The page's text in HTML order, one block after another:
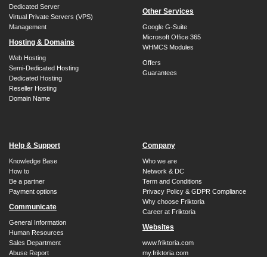
Dedicated Server
Virtual Private Servers (VPS)
Management
Hosting & Domains
Web Hosting
Semi-Dedicated Hosting
Dedicated Hosting
Reseller Hosting
Domain Name
Other Services
Google G-Suite
Microsoft Office 365
WHMCS Modules
Offers
Guarantees
Help & Support
Knowledge Base
How to
Be a partner
Payment options
Communicate
General Information
Human Resources
Sales Department
Abuse Report
Company
Who we are
Network & DC
Term and Conditions
Privacy Policy & GDPR Compliance
Why choose Friktoria
Career at Friktoria
Websites
www.friktoria.com
my.friktoria.com